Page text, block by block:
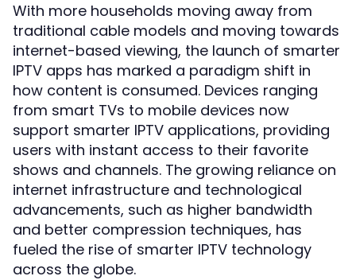
With more households moving away from
traditional cable models and moving towards
internet-based viewing, the launch of smarter
IPTV apps has marked a paradigm shift in
how content is consumed. Devices ranging
from smart TVs to mobile devices now
support smarter IPTV applications, providing
users with instant access to their favorite
shows and channels. The growing reliance on
internet infrastructure and technological
advancements, such as higher bandwidth
and better compression techniques, has
fueled the rise of smarter IPTV technology
across the globe.